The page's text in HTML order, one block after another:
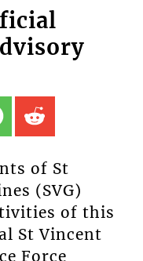
of St
(SVG)
of this
St Vincent
Force